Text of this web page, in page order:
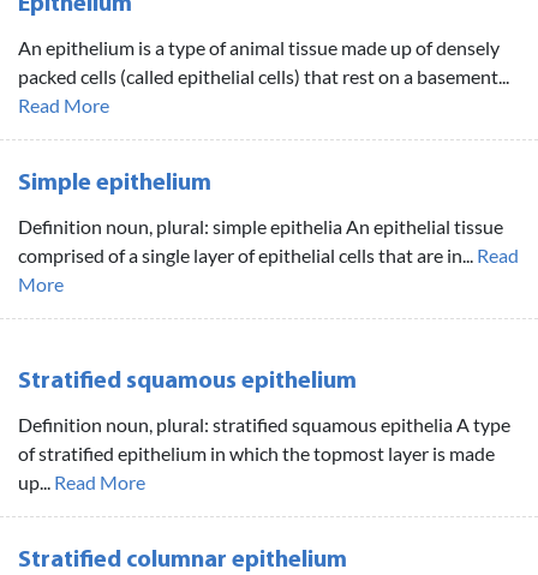
Epithelium
An epithelium is a type of animal tissue made up of densely
packed cells (called epithelial cells) that rest on a basement...
Read More
Simple epithelium
Definition noun, plural: simple epithelia An epithelial tissue
comprised of a single layer of epithelial cells that are in... Read
More
Stratified squamous epithelium
Definition noun, plural: stratified squamous epithelia A type
of stratified epithelium in which the topmost layer is made
up... Read More
Stratified columnar epithelium